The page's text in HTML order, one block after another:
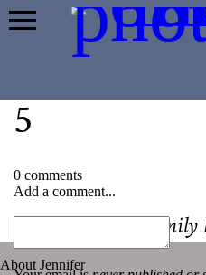
5
0 comments
Add a comment...
Why Yearly Family
About Jennifer